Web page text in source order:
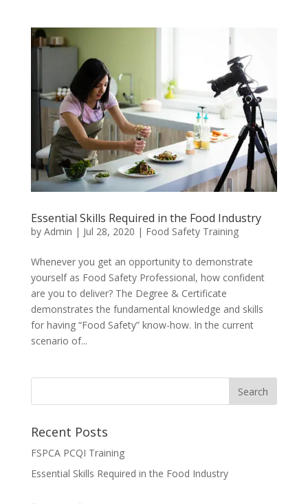
Essential Skills Required in the Food Industry
by Admin | Jul 28, 2020 | Food Safety Training
Whenever you get an opportunity to demonstrate
yourself as Food Safety Professional, how confident
are you to deliver? The Degree & Certificate
demonstrates the fundamental knowledge and skills
for having “Food Safety” know-how. In the current
scenario of...
Recent Posts
FSPCA PCQI Training
Essential Skills Required in the Food Industry